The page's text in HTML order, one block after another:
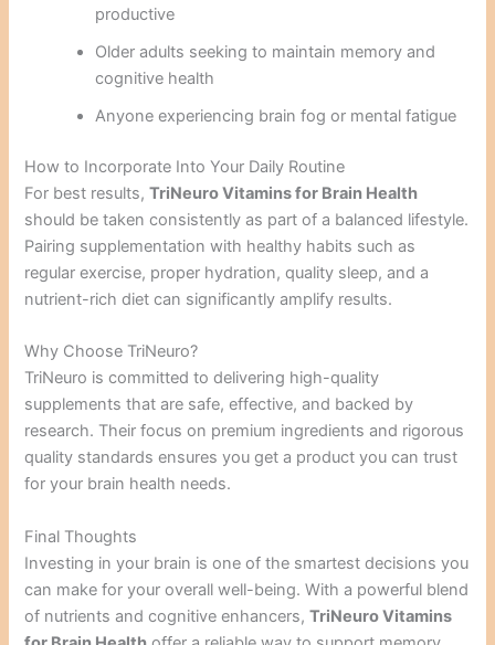
productive
Older adults seeking to maintain memory and
cognitive health
Anyone experiencing brain fog or mental fatigue
How to Incorporate Into Your Daily Routine
For best results,TriNeuro Vitamins for Brain Health
should be taken consistently as part of a balanced lifestyle.
Pairing supplementation with healthy habits such as
regular exercise, proper hydration, quality sleep, and a
nutrient-rich diet can significantly amplify results.
Why Choose TriNeuro?
TriNeuro is committed to delivering high-quality
supplements that are safe, effective, and backed by
research. Their focus on premium ingredients and rigorous
quality standards ensures you get a product you can trust
for your brain health needs.
Final Thoughts
Investing in your brain is one of the smartest decisions you
can make for your overall well-being. With a powerful blend
of nutrients and cognitive enhancers,TriNeuro Vitamins